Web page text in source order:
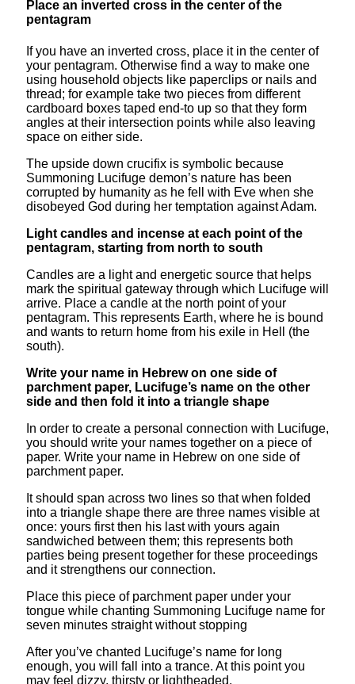
Place an inverted cross in the center of the
pentagram
If you have an inverted cross, place it in the center of
your pentagram. Otherwise find a way to make one
using household objects like paperclips or nails and
thread; for example take two pieces from different
cardboard boxes taped end-to up so that they form
angles at their intersection points while also leaving
space on either side.
The upside down crucifix is symbolic because
Summoning Lucifuge demon’s nature has been
corrupted by humanity as he fell with Eve when she
disobeyed God during her temptation against Adam.
Light candles and incense at each point of the
pentagram, starting from north to south
Candles are a light and energetic source that helps
mark the spiritual gateway through which Lucifuge will
arrive. Place a candle at the north point of your
pentagram. This represents Earth, where he is bound
and wants to return home from his exile in Hell (the
south).
Write your name in Hebrew on one side of
parchment paper, Lucifuge’s name on the other
side and then fold it into a triangle shape
In order to create a personal connection with Lucifuge,
you should write your names together on a piece of
paper. Write your name in Hebrew on one side of
parchment paper.
It should span across two lines so that when folded
into a triangle shape there are three names visible at
once: yours first then his last with yours again
sandwiched between them; this represents both
parties being present together for these proceedings
and it strengthens our connection.
Place this piece of parchment paper under your
tongue while chanting Summoning Lucifuge name for
seven minutes straight without stopping
After you’ve chanted Lucifuge’s name for long
enough, you will fall into a trance. At this point you
may feel dizzy, thirsty or lightheaded.